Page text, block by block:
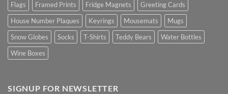
Flags
Framed Prints Fridge Magnets
Greeting Cards
House Number Plaques
Keyrings Mousemats
Mugs
Snow Globes
Socks T-Shirts Teddy Bears
Water Bottles
Wine Boxes
SIGNUP FOR NEWSLETTER